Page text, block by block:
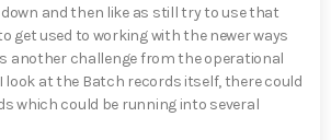
and then like as still try to use that
get used to working with the newer ways
another challenge from the operational
I look at the Batch records itself, there could
which could be running into several